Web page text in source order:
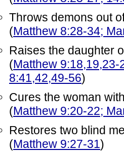
Throws demons out
(Matthew 8:28-34;
Raises the daughter
(Matthew
8:41,42,49-56)
Cures the woman
(Matthew 9:20-22;
Restores two blind
(Matthew 9:27-31)